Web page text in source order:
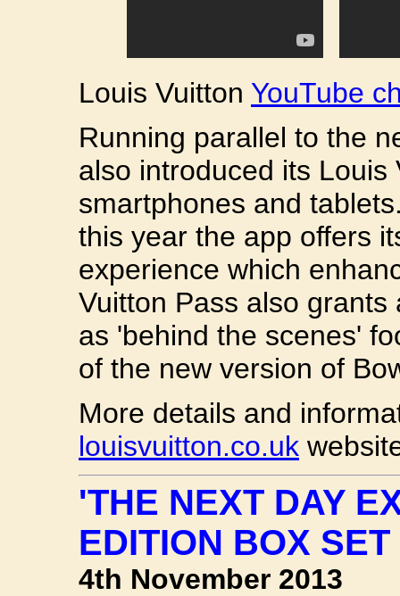
Louis Vuitton YouTube
Running parallel to the
also introduced its
smartphones and
this year the app offers
experience which
Vuitton Pass also
as 'behind the scenes'
of the new version of
More details and
louisvuitton.co.uk
'THE NEXT DAY
EDITION BOX SET
4th November 2013